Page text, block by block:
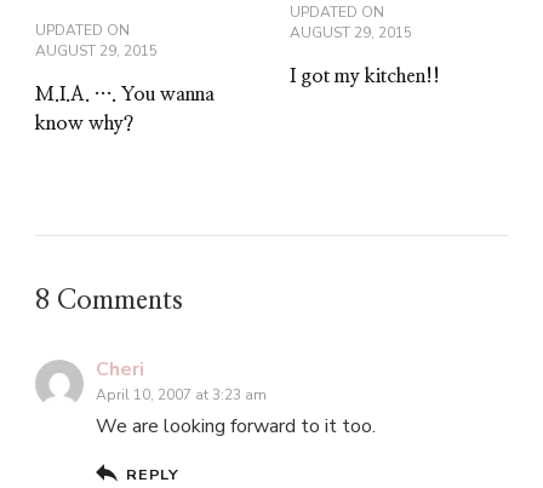
UPDATED ON
AUGUST 29, 2015
M.I.A. …. You wanna
know why?
UPDATED ON
AUGUST 29, 2015
I got my kitchen!!
8 Comments
Cheri
April 10, 2007 at 3:23 am
We are looking forward to it too.
REPLY